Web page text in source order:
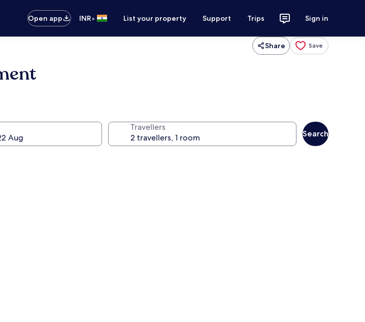
Open app
INR• List your property Support Trips Sign in
Share Save
Travellers
Search